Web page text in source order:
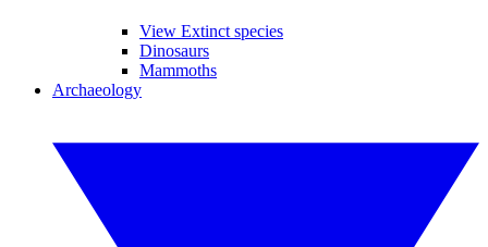
View Extinct species
Dinosaurs
Mammoths
Archaeology